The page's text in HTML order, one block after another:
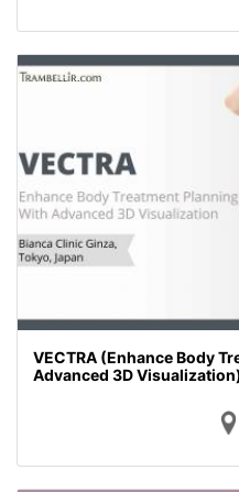
VECTRA (Enhance Body
Advanced 3D